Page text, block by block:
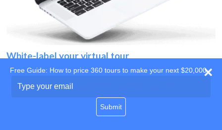
White-label your virtual tour
Use your own website
Free Guide: How to price 360 tours to make your next $20,000
your
Submit